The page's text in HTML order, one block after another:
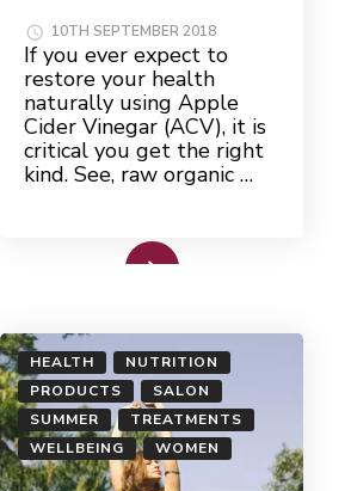
10TH SEPTEMBER 2018
If you ever expect to
restore your health
naturally using Apple
Cider Vinegar (ACV), it is
critical you get the right
kind. See, raw organic …
HEALTH
NUTRITION
PRODUCTS
SALON
SUMMER
TREATMENTS
WELLBEING
WOMEN